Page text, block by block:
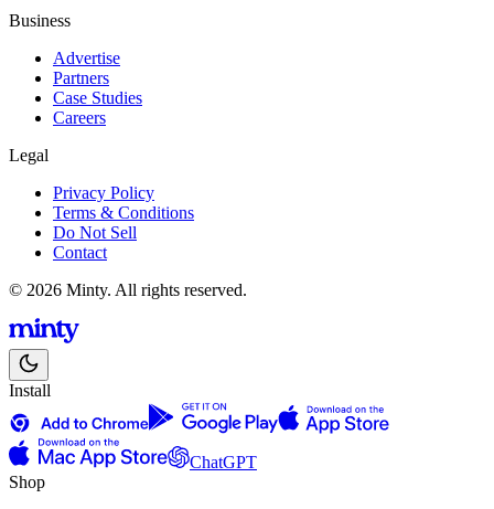
Business
Advertise
Partners
Case Studies
Careers
Legal
Privacy Policy
Terms & Conditions
Do Not Sell
Contact
© 2026 Minty. All rights reserved.
Install
ChatGPT
Shop